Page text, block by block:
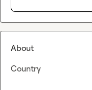
About
Country